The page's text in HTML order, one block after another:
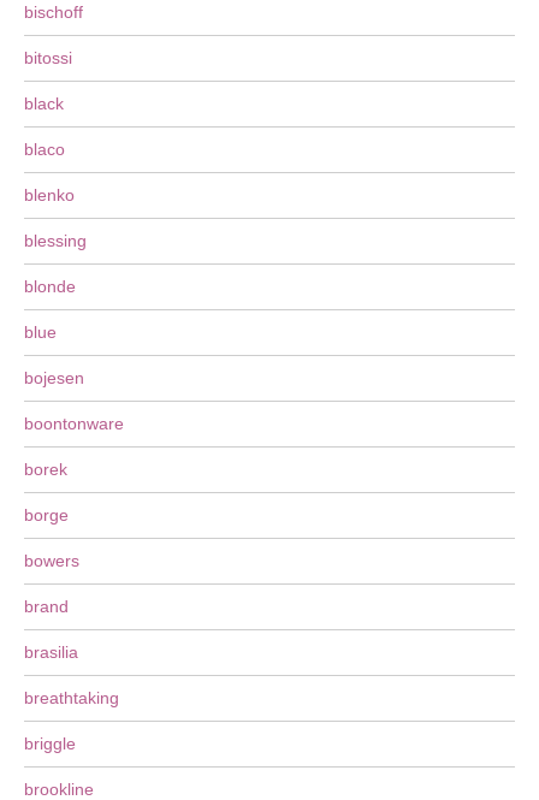
bischoff
bitossi
black
blaco
blenko
blessing
blonde
blue
bojesen
boontonware
borek
borge
bowers
brand
brasilia
breathtaking
briggle
brookline